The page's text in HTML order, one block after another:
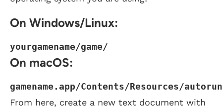
On Windows/Linux:
yourgamename/game/
On macOS:
gamename.app/Contents/Resources/
From here, create a new text document with